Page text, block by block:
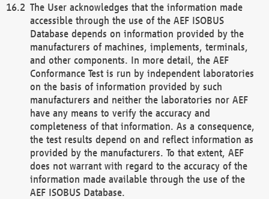
The User acknowledges that the information made
accessible through the use of the AEF ISOBUS
Database depends on information provided by the
manufacturers of machines, implements, terminals,
and other components. In more detail, the AEF
Conformance Test is run by independent laboratories
on the basis of information provided by such
manufacturers and neither the laboratories nor AEF
have any means to verify the accuracy and
completeness of that information. As a consequence,
the test results depend on and reflect information as
provided by the manufacturers. To that extent, AEF
does not warrant with regard to the accuracy of the
information made available through the use of the
AEF ISOBUS Database.